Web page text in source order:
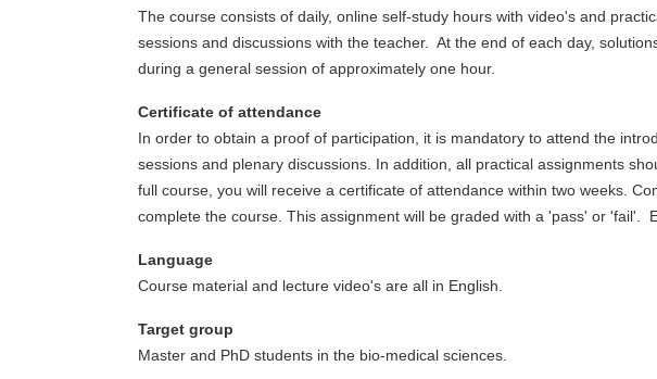
The course consists of daily, online self-study hours with video's and
sessions and discussions with the teacher. At the end of each day,
during a general session of approximately one hour.
Certificate of attendance
In order to obtain a proof of participation, it is mandatory to attend the
sessions and plenary discussions. In addition, all practical assignments
full course, you will receive a certificate of attendance within two weeks.
complete the course. This assignment will be graded with a 'pass' or 'fail'.
Language
Course material and lecture video's are all in English.
Target group
Master and PhD students in the bio-medical sciences.